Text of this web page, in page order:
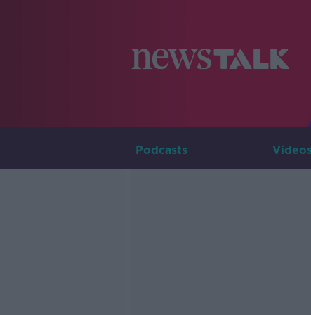
Podcasts Videos